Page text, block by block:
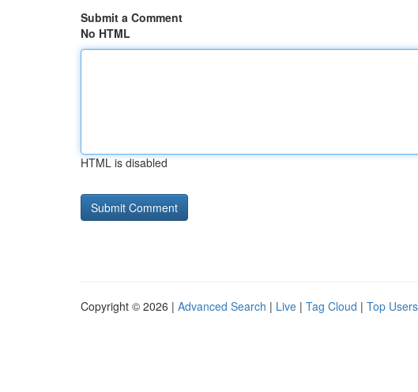
Submit a Comment
No HTML
HTML is disabled
Copyright © 2026 | Advanced Search | Live | Tag Cloud | Top Users